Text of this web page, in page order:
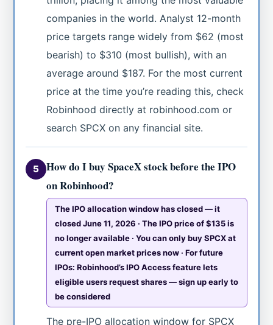
companies in the world. Analyst 12-month
price targets range widely from $62 (most
bearish) to $310 (most bullish), with an
average around $187. For the most current
price at the time you’re reading this, check
Robinhood directly at robinhood.com or
search SPCX on any financial site.
5
How do I buy SpaceX stock before the IPO
on Robinhood?
The IPO allocation window has closed — it
closed June 11, 2026 · The IPO price of $135 is
no longer available · You can only buy SPCX at
current open market prices now · For future
IPOs: Robinhood’s IPO Access feature lets
eligible users request shares — sign up early to
be considered
The pre-IPO allocation window for SPCX